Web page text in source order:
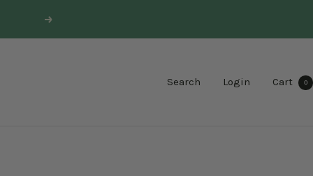
Next
Search Login Cart 0